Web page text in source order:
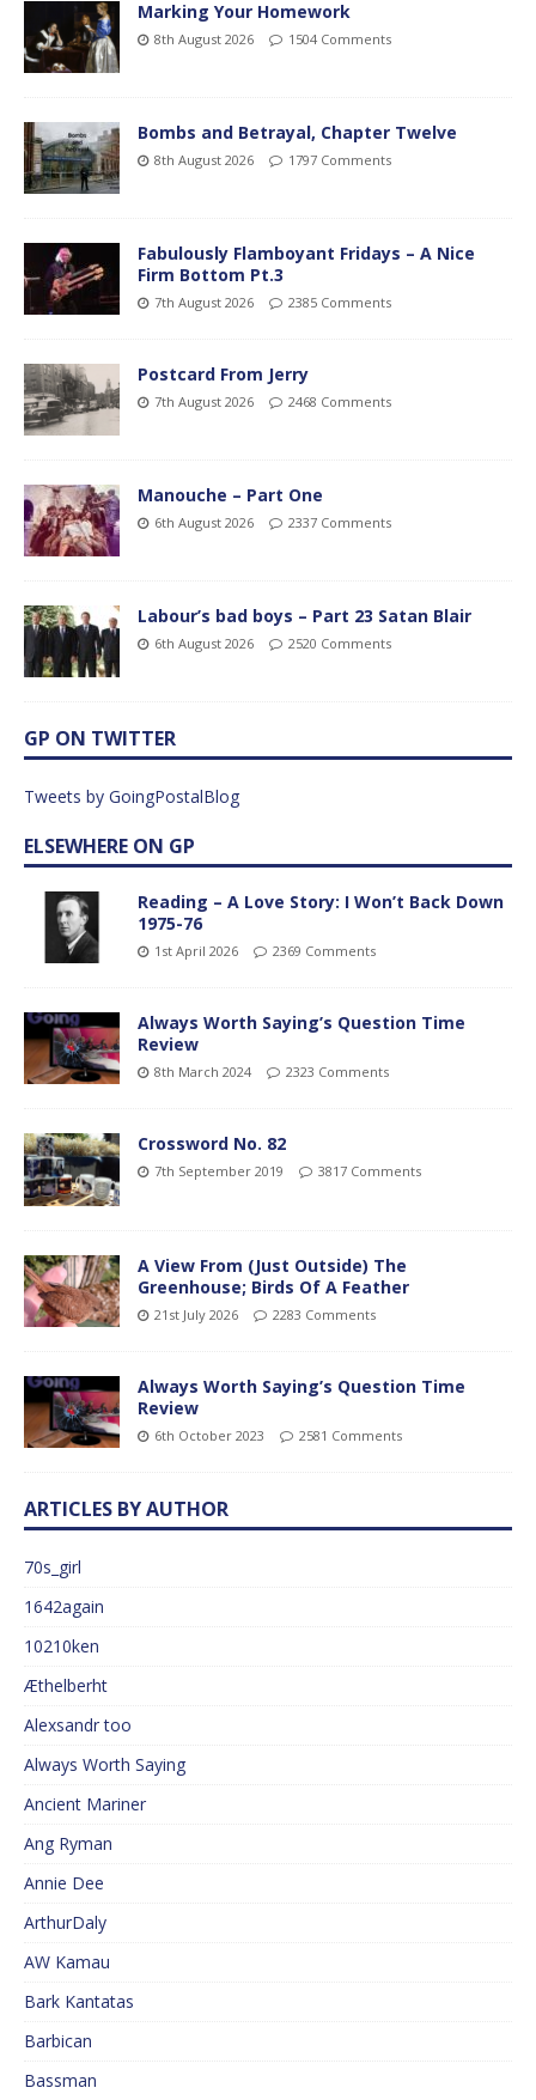
Marking Your Homework
8th August 2026 1504 Comments
Bombs and Betrayal, Chapter Twelve
8th August 2026 1797 Comments
Fabulously Flamboyant Fridays – A Nice
Firm Bottom Pt.3
7th August 2026 2385 Comments
Postcard From Jerry
7th August 2026 2468 Comments
Manouche – Part One
6th August 2026 2337 Comments
Labour’s bad boys – Part 23 Satan Blair
6th August 2026 2520 Comments
GP ON TWITTER
Tweets by GoingPostalBlog
ELSEWHERE ON GP
Reading – A Love Story: I Won’t Back Down
1975-76
1st April 2026 2369 Comments
Always Worth Saying’s Question Time
Review
8th March 2024 2323 Comments
Crossword No. 82
7th September 2019 3817 Comments
A View From (Just Outside) The
Greenhouse; Birds Of A Feather
21st July 2026 2283 Comments
Always Worth Saying’s Question Time
Review
6th October 2023 2581 Comments
ARTICLES BY AUTHOR
70s_girl
1642again
10210ken
Æthelberht
Alexsandr too
Always Worth Saying
Ancient Mariner
Ang Ryman
Annie Dee
ArthurDaly
AW Kamau
Bark Kantatas
Barbican
Bassman